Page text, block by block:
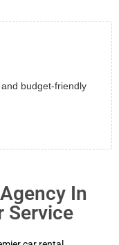
budget-friendly
In
Service